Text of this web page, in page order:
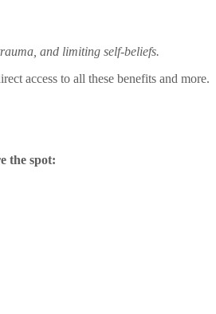
and limiting self-beliefs.
access to all these benefits and more.
the spot: